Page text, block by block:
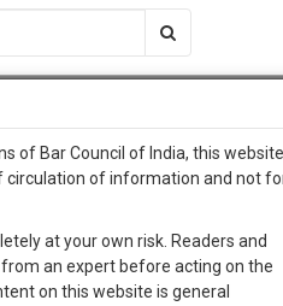
JOB CENTRE MOOT COURT
Categories :-
More
The Work
To Know More
case,
direct client
of Bar Council of India, this
circulation of information and not
at your own risk. Readers and
an expert before acting on the
on this website is general